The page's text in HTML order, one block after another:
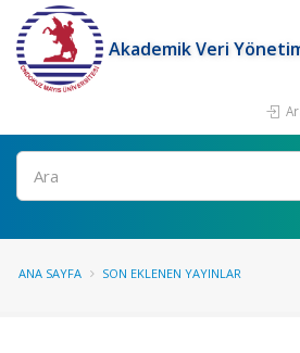
Akademik Veri
Ara
ANA SAYFA SON EKLENEN YAYINLAR